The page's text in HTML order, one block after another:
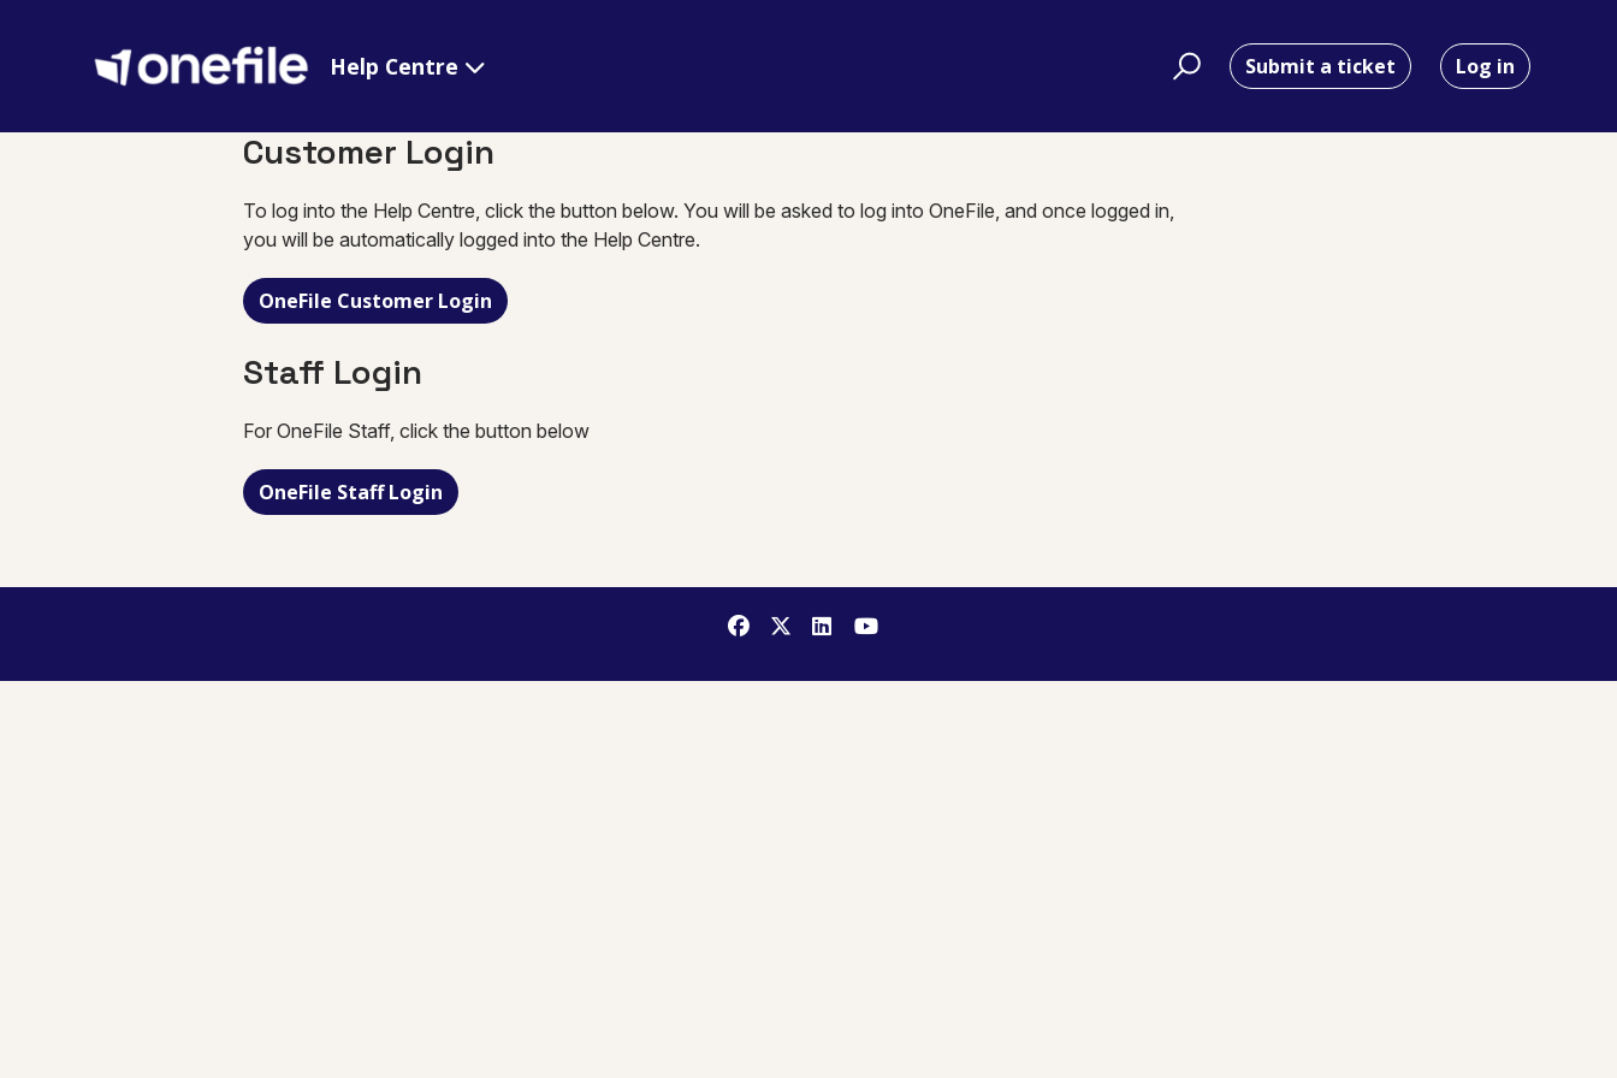
Help Centre Submit a ticket Log in
Customer Login
To log into the Help Centre, click the button below. You will be asked to log into OneFile, and once logged in,
you will be automatically logged into the Help Centre.
OneFile Customer Login
Staff Login
For OneFile Staff, click the button below
OneFile Staff Login